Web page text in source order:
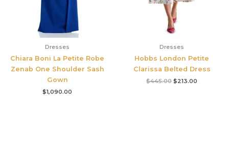
Dresses
Chiara Boni La Petite Robe
Zenab One Shoulder Sash
Gown
$1,090.00
Dresses
Hobbs London Petite
Clarissa Belted Dress
$445.00 $213.00